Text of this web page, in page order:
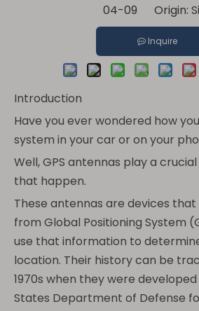
04-09 Origin:
Inquire
Introduction
Have you ever wondered how
system in your car or on your
Well, GPS antennas play a
that happen.
These antennas are devices that
from Global Positioning System
use that information to
location. Their history can be
1970s when they were
States Department of Defense